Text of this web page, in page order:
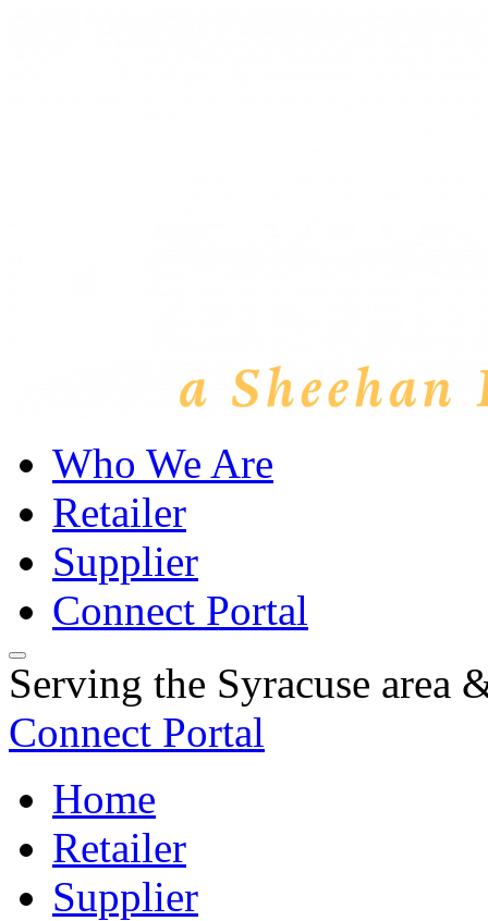
Who We Are
Retailer
Supplier
Connect Portal
Serving the Syracuse area
Connect Portal
Home
Retailer
Supplier